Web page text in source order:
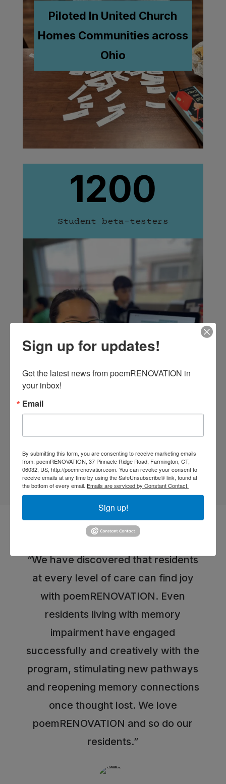
Piloted In United Church
Homes Communities across
Ohio
1200
Student beta-testers
testimonials
What users are saying
“We have discovered that residents
at every level of care can find joy
with poemRENOVATION. Even
residents living with memory
impairment have engaged
successfully and creatively with the
program, stimulating new pathways
and reopening memory connections
once thought lost. We love
poemRENOVATION and so do our
residents.”
Sign up for updates!
Get the latest news from poemRENOVATION in
your inbox!
Email
By submitting this form, you are consenting to receive marketing emails
from: poemRENOVATION, 37 Pinnacle Ridge Road, Farmington, CT,
06032, US, http://poemrenovation.com. You can revoke your consent to
receive emails at any time by using the SafeUnsubscribe® link, found at
the bottom of every email. Emails are serviced by Constant Contact.
Sign up!